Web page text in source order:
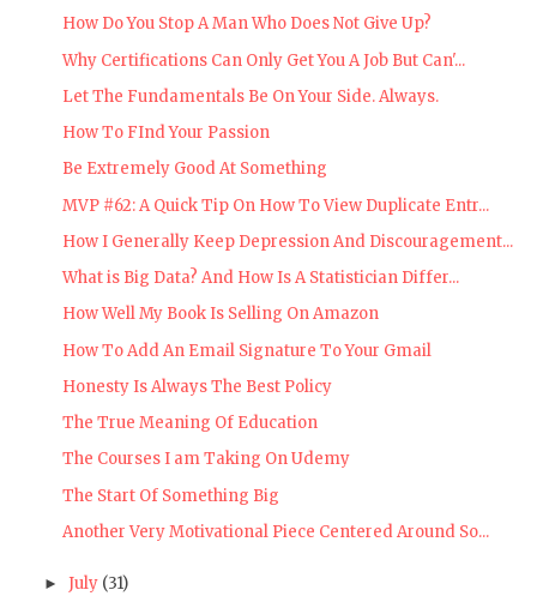
How Do You Stop A Man Who Does Not Give Up?
Why Certifications Can Only Get You A Job But Can'...
Let The Fundamentals Be On Your Side. Always.
How To FInd Your Passion
Be Extremely Good At Something
MVP #62: A Quick Tip On How To View Duplicate Entr...
How I Generally Keep Depression And Discouragement...
What is Big Data? And How Is A Statistician Differ...
How Well My Book Is Selling On Amazon
How To Add An Email Signature To Your Gmail
Honesty Is Always The Best Policy
The True Meaning Of Education
The Courses I am Taking On Udemy
The Start Of Something Big
Another Very Motivational Piece Centered Around So...
► July (31)